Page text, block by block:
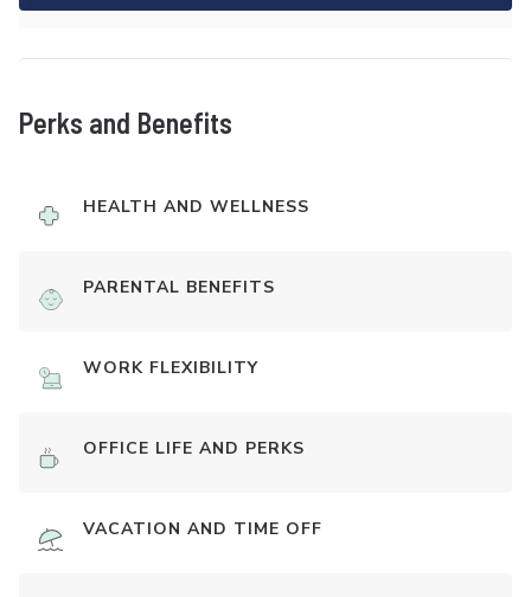
Perks and Benefits
HEALTH AND WELLNESS
PARENTAL BENEFITS
WORK FLEXIBILITY
OFFICE LIFE AND PERKS
VACATION AND TIME OFF